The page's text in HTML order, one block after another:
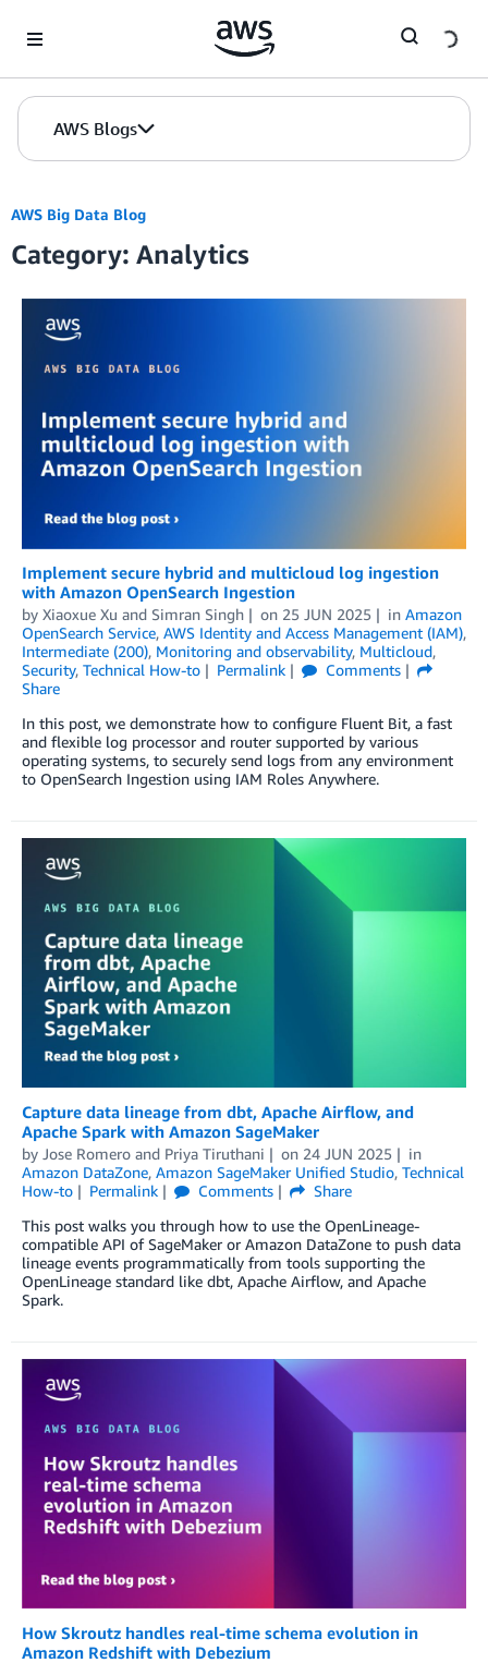
AWS Blogs
AWS Big Data Blog
Category: Analytics
Implement secure hybrid and multicloud log ingestion
with Amazon OpenSearch Ingestion
by Xiaoxue Xu and Simran Singh on 25 JUN 2025 in Amazon
OpenSearch Service, AWS Identity and Access Management (IAM),
Intermediate (200), Monitoring and observability, Multicloud,
Security, Technical How-to Permalink
Comments
Share
In this post, we demonstrate how to configure Fluent Bit, a fast
and flexible log processor and router supported by various
operating systems, to securely send logs from any environment
to OpenSearch Ingestion using IAM Roles Anywhere.
Capture data lineage from dbt, Apache Airflow, and
Apache Spark with Amazon SageMaker
by Jose Romero and Priya Tiruthani on 24 JUN 2025
in
Amazon DataZone, Amazon SageMaker Unified Studio, Technical
How-to
Permalink Comments
Share
This post walks you through how to use the OpenLineage-
compatible API of SageMaker or Amazon DataZone to push data
lineage events programmatically from tools supporting the
OpenLineage standard like dbt, Apache Airflow, and Apache
Spark.
How Skroutz handles real-time schema evolution in
Amazon Redshift with Debezium